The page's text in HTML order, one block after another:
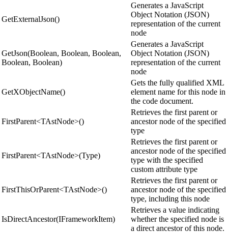
GetExternalJson()
Generates a JavaScript
Object Notation (JSON)
representation of the current
node
GetJson(Boolean, Boolean, Boolean,
Boolean, Boolean)
Generates a JavaScript
Object Notation (JSON)
representation of the current
node
GetXObjectName()
Gets the fully qualified XML
element name for this node in
the code document.
FirstParent<TAstNode>()
Retrieves the first parent or
ancestor node of the specified
type
FirstParent<TAstNode>(Type)
Retrieves the first parent or
ancestor node of the specified
type with the specified
custom attribute type
FirstThisOrParent<TAstNode>()
Retrieves the first parent or
ancestor node of the specified
type, including this node
IsDirectAncestor(IFrameworkItem)
Retrieves a value indicating
whether the specified node is
a direct ancestor of this node.